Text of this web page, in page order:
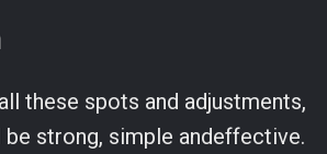
these spots and adjustments,
strong, simple andeffective.